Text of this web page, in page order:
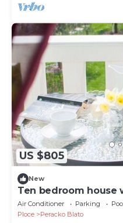
US $805
New
Ten bedroom house
Air Conditioner Parking
Ploce
Peracko Blato